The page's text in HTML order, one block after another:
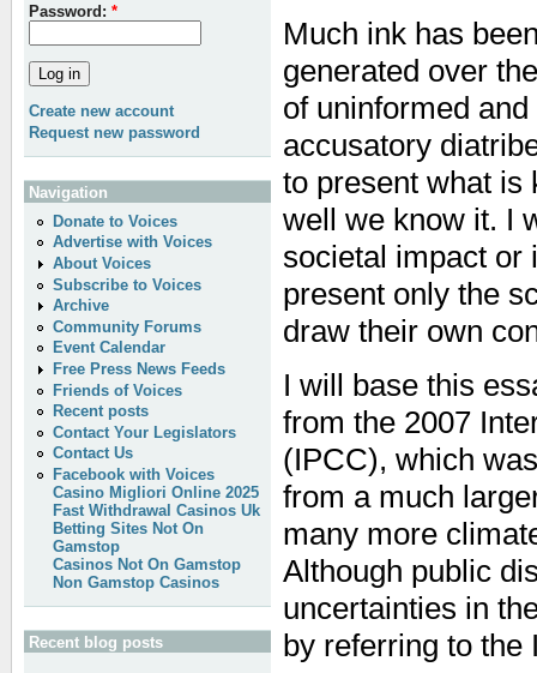
Much ink has
generated over
of uninformed
accusatory
to present what is
well we know it. I
societal impact or
present only the
draw their own
I will base this
from the 2007
(IPCC), which
from a much
many more
Although public
uncertainties in
by referring to the
Password: *
Create new account
Request new password
Navigation
Donate to Voices
Advertise with Voices
About Voices
Subscribe to Voices
Archive
Community Forums
Event Calendar
Free Press News Feeds
Friends of Voices
Recent posts
Contact Your Legislators
Contact Us
Facebook with Voices
Casino Migliori Online 2025
Fast Withdrawal Casinos Uk
Betting Sites Not On
Gamstop
Casinos Not On Gamstop
Non Gamstop Casinos
Recent blog posts